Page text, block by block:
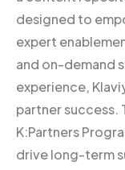
designed to
expert
and on-demand
experience,
partner success.
K:Partners
drive long-term